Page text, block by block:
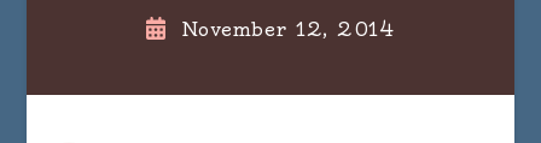
November 12, 2014